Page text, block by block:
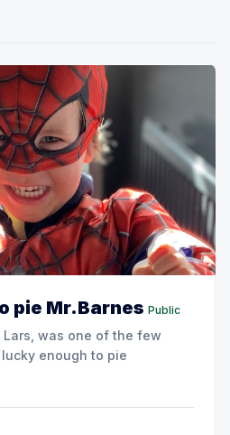
pie Mr.Barnes Public
was one of the few
enough to pie